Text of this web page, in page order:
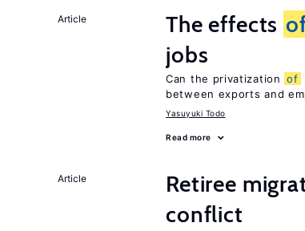
Article The effects
jobs
Can the privatization of
between exports and
Yasuyuki Todo
Read more
Article
Retiree
conflict